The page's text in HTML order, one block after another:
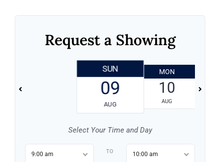
Request a Showing
SUN
09
AUG
MON
10
AUG
Select Your Time and Day
9:00 am TO 10:00 am
Log in